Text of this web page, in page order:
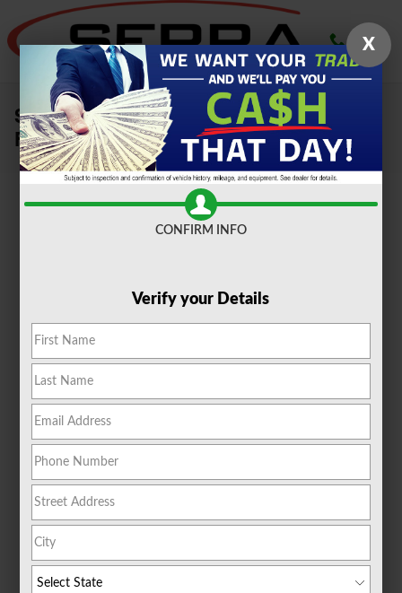
Skip to main content
Sell Your Car, Truck or SUV To Serra
Ford Farmington Hills
X
CONFIRM INFO
Verify your Details